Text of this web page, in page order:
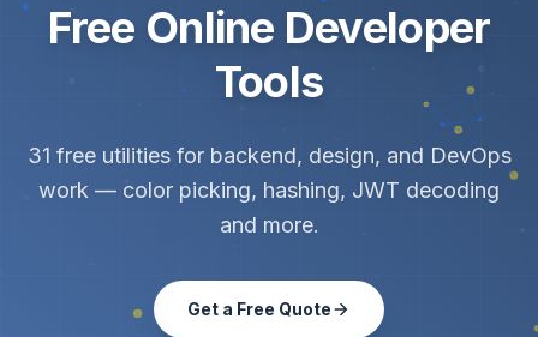
Free Online Developer
Tools
31 free utilities for backend, design, and DevOps
work — color picking, hashing, JWT decoding
and more.
Get a Free Quote